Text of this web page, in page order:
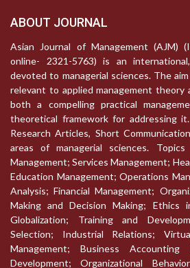
ABOUT JOURNAL
Asian Journal of Management (AJM)
online- 2321-5763) is an
devoted to managerial sciences. The
relevant to applied management theory
both a compelling practical
theoretical framework for addressing
Research Articles, Short
areas of managerial sciences.
Management; Services Management;
Education Management; Operations
Analysis; Financial Management;
Making and Decision Making; Ethics
Globalization; Training and
Selection; Industrial Relations;
Management; Business Accounting
Development; Organizational